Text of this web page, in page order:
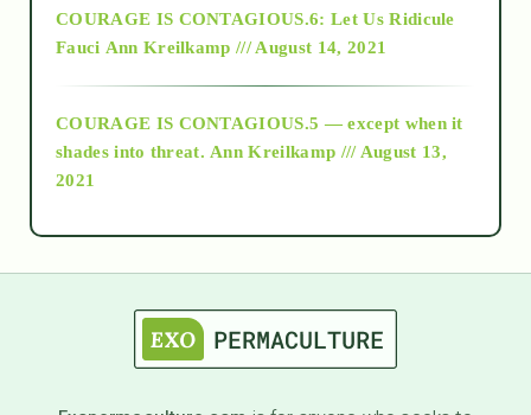
as above so below
astronomy
COURAGE IS CONTAGIOUS.6: Let Us Ridicule
Fauci Ann Kreilkamp /// August 14, 2021
COURAGE IS CONTAGIOUS.5 — except when it
shades into threat. Ann Kreilkamp /// August 13,
2021